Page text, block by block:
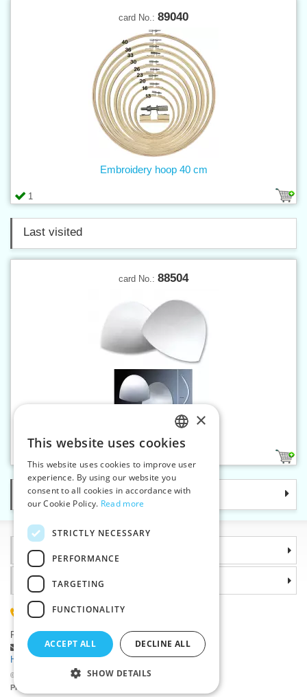
card No.: 89040
1
Embroidery hoop 40 cm
Last visited
card No.: 88504
Bra cups sz.18
Categories
Information
©2026 Haberdashery wholesaler VTC JSC, Unicov
Prices will be displayed after login.
Why choose us
(+420) 585 051 217
Plzenská 868, 783 91 Unicov, Czech Republic
Ask a question|
Report a bug
Having trouble logging in ?
CZECH
SLOVAK
ENGLISH
×
This website uses cookies
This website uses cookies to improve user
experience. By using our website you
consent to all cookies in accordance with
our Cookie Policy. Read more
STRICTLY NECESSARY
PERFORMANCE
TARGETING
FUNCTIONALITY
ACCEPT ALL DECLINE ALL
SHOW DETAILS